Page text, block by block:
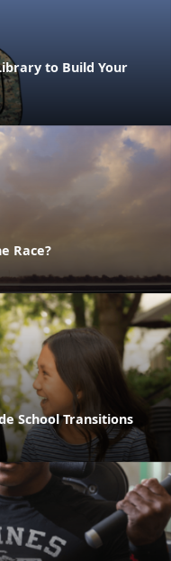
to Build Your
Race?
School Transitions